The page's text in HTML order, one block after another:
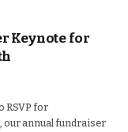
Keynote for
RSVP for
our annual fundraiser